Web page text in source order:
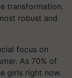
transformation.
robust and
focus on
As 70% of
girls right now.